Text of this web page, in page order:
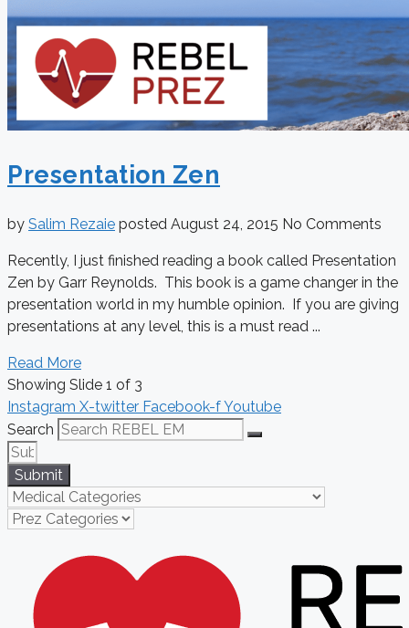
Presentation Zen
by Salim Rezaie posted August 24, 2015 No Comments
Recently, I just finished reading a book called Presentation
Zen by Garr Reynolds. This book is a game changer in the
presentation world in my humble opinion. If you are giving
presentations at any level, this is a must read ...
Read More
Showing Slide 1 of 3
Instagram X-twitter Facebook-fYoutube
Search
Submit